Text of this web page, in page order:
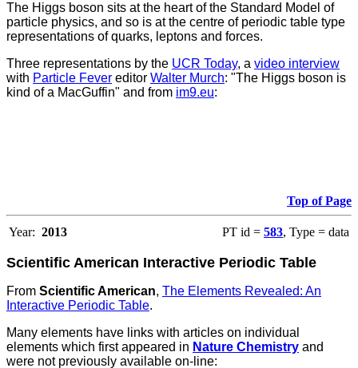
The Higgs boson sits at the heart of the Standard Model of
particle physics, and so is at the centre of periodic table type
representations of quarks, leptons and forces.
Three representations by the UCR Today, a video interview
with Particle Fever editor Walter Murch: "The Higgs boson is
kind of a MacGuffin" and from im9.eu:
Top of Page
Year: 2013 PT id = 583, Type = data
Scientific American Interactive Periodic Table
From Scientific American, The Elements Revealed: An
Interactive Periodic Table.
Many elements have links with articles on individual
elements which first appeared in Nature Chemistry and
were not previously available on-line: